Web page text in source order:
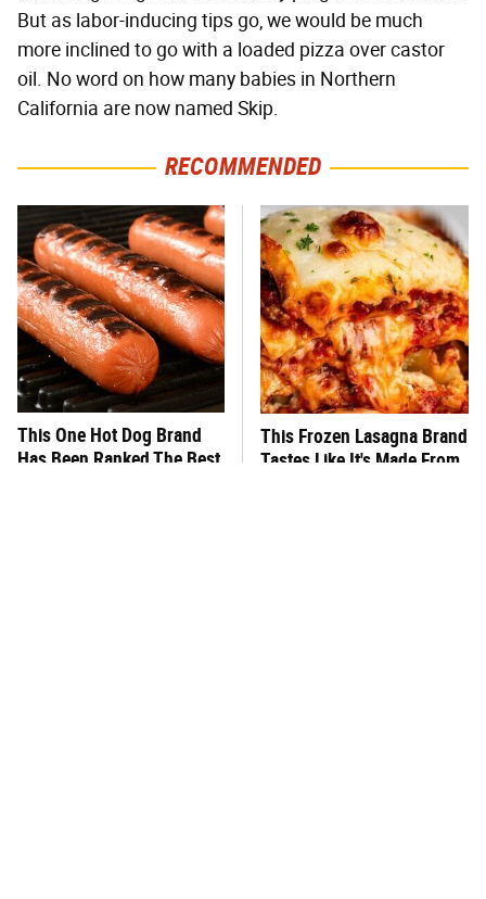
But as labor-inducing tips go, we would be much
more inclined to go with a loaded pizza over castor
oil. No word on how many babies in Northern
California are now named Skip.
RECOMMENDED
This One Hot Dog Brand
Has Been Ranked The Best
This Frozen Lasagna Brand
Tastes Like It's Made From